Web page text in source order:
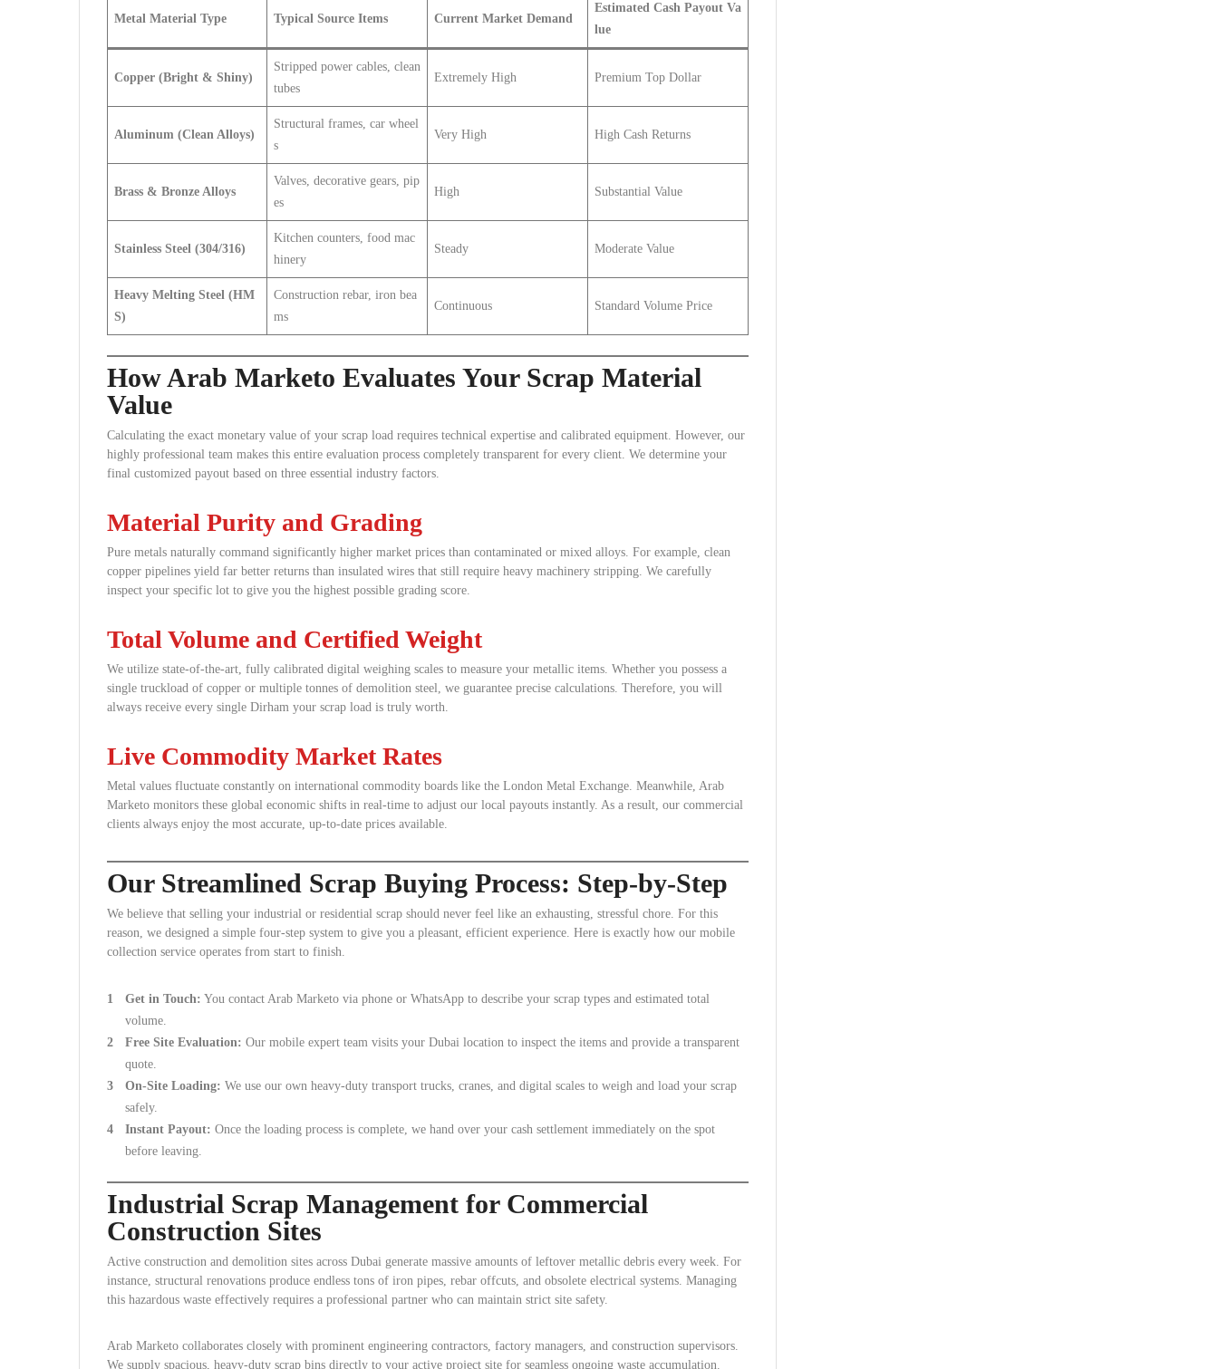
Metal Material Type Typical Source Items Current Market Demand
Estimated Cash Payout Va
lue
Copper (Bright & Shiny)
Stripped power cables, clean
tubes
Extremely High Premium Top Dollar
Aluminum (Clean Alloys)
Structural frames, car wheel
s
Very High High Cash Returns
Brass & Bronze Alloys
Valves, decorative gears, pip
es
High Substantial Value
Stainless Steel (304/316)
Kitchen counters, food mac
hinery
Steady Moderate Value
Heavy Melting Steel (HM
S)
Construction rebar, iron bea
ms
Continuous Standard Volume Price
How Arab Marketo Evaluates Your Scrap Material
Value
Calculating the exact monetary value of your scrap load requires technical expertise and calibrated equipment. However, our
highly professional team makes this entire evaluation process completely transparent for every client. We determine your
final customized payout based on three essential industry factors.
Material Purity and Grading
Pure metals naturally command significantly higher market prices than contaminated or mixed alloys. For example, clean
copper pipelines yield far better returns than insulated wires that still require heavy machinery stripping. We carefully
inspect your specific lot to give you the highest possible grading score.
Total Volume and Certified Weight
We utilize state-of-the-art, fully calibrated digital weighing scales to measure your metallic items. Whether you possess a
single truckload of copper or multiple tonnes of demolition steel, we guarantee precise calculations. Therefore, you will
always receive every single Dirham your scrap load is truly worth.
Live Commodity Market Rates
Metal values fluctuate constantly on international commodity boards like the London Metal Exchange. Meanwhile, Arab
Marketo monitors these global economic shifts in real-time to adjust our local payouts instantly. As a result, our commercial
clients always enjoy the most accurate, up-to-date prices available.
Our Streamlined Scrap Buying Process: Step-by-Step
We believe that selling your industrial or residential scrap should never feel like an exhausting, stressful chore. For this
reason, we designed a simple four-step system to give you a pleasant, efficient experience. Here is exactly how our mobile
collection service operates from start to finish.
Get in Touch: You contact Arab Marketo via phone or WhatsApp to describe your scrap types and estimated total
volume.
Free Site Evaluation: Our mobile expert team visits your Dubai location to inspect the items and provide a transparent
quote.
On-Site Loading: We use our own heavy-duty transport trucks, cranes, and digital scales to weigh and load your scrap
safely.
Instant Payout: Once the loading process is complete, we hand over your cash settlement immediately on the spot
before leaving.
Industrial Scrap Management for Commercial
Construction Sites
Active construction and demolition sites across Dubai generate massive amounts of leftover metallic debris every week. For
instance, structural renovations produce endless tons of iron pipes, rebar offcuts, and obsolete electrical systems. Managing
this hazardous waste effectively requires a professional partner who can maintain strict site safety.
Arab Marketo collaborates closely with prominent engineering contractors, factory managers, and construction supervisors.
We supply spacious, heavy-duty scrap bins directly to your active project site for seamless ongoing waste accumulation.